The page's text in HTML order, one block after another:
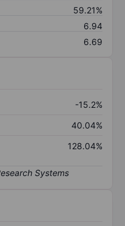
59.21%
6.94
6.69
-15.2%
40.04%
128.04%